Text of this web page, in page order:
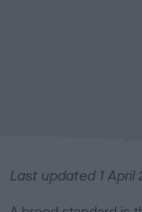
Last updated 1 April